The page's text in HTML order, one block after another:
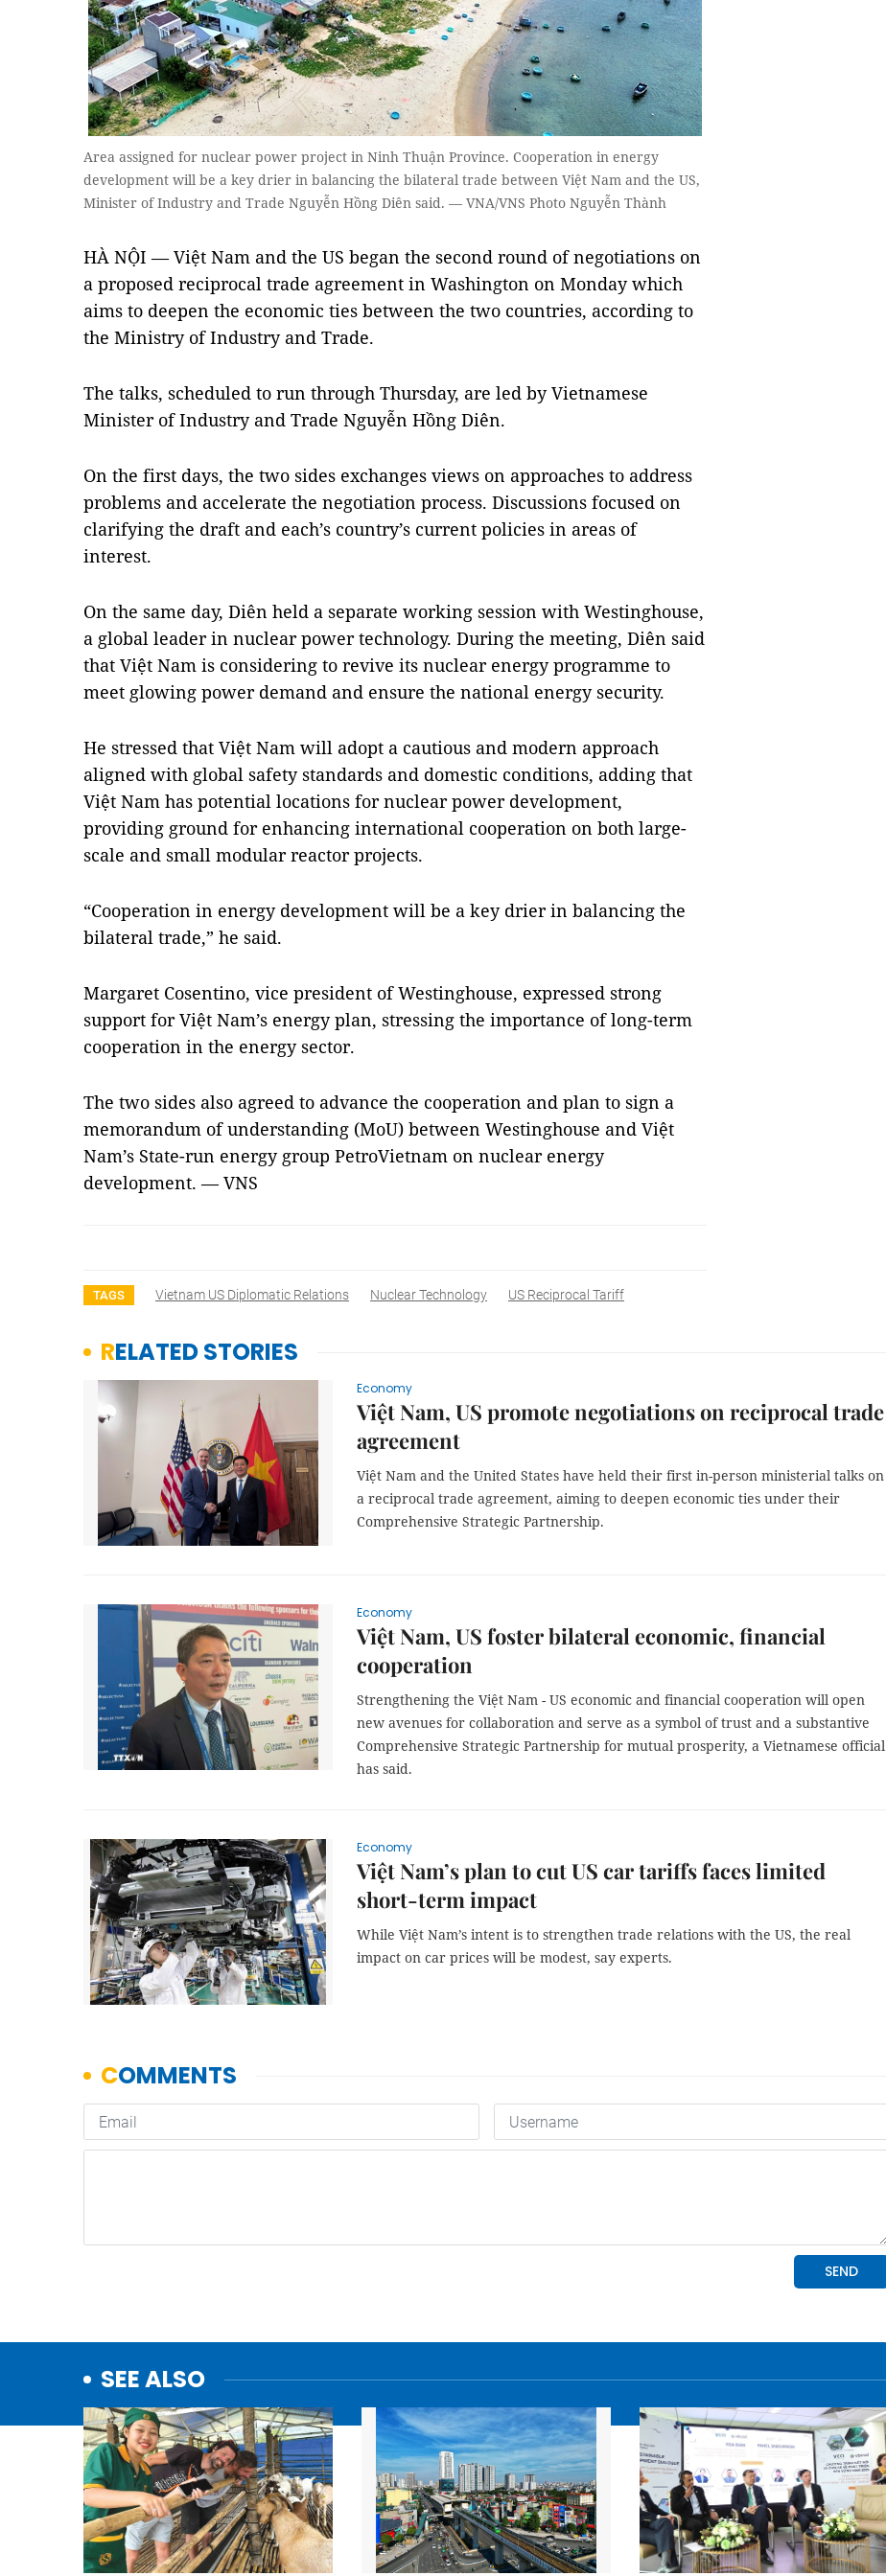
Area assigned for nuclear power project in Ninh Thuận Province. Cooperation in energy
development will be a key drier in balancing the bilateral trade between Việt Nam and the US,
Minister of Industry and Trade Nguyễn Hồng Diên said. — VNA/VNS Photo Nguyễn Thành
HÀ NỘI — Việt Nam and the US began the second round of negotiations on
a proposed reciprocal trade agreement in Washington on Monday which
aims to deepen the economic ties between the two countries, according to
the Ministry of Industry and Trade.
The talks, scheduled to run through Thursday, are led by Vietnamese
Minister of Industry and Trade Nguyễn Hồng Diên.
On the first days, the two sides exchanges views on approaches to address
problems and accelerate the negotiation process. Discussions focused on
clarifying the draft and each’s country’s current policies in areas of
interest.
On the same day, Diên held a separate working session with Westinghouse,
a global leader in nuclear power technology. During the meeting, Diên said
that Việt Nam is considering to revive its nuclear energy programme to
meet glowing power demand and ensure the national energy security.
He stressed that Việt Nam will adopt a cautious and modern approach
aligned with global safety standards and domestic conditions, adding that
Việt Nam has potential locations for nuclear power development,
providing ground for enhancing international cooperation on both large-
scale and small modular reactor projects.
“Cooperation in energy development will be a key drier in balancing the
bilateral trade,” he said.
Margaret Cosentino, vice president of Westinghouse, expressed strong
support for Việt Nam’s energy plan, stressing the importance of long-term
cooperation in the energy sector.
The two sides also agreed to advance the cooperation and plan to sign a
memorandum of understanding (MoU) between Westinghouse and Việt
Nam’s State-run energy group PetroVietnam on nuclear energy
development. — VNS
TAGS Vietnam US Diplomatic Relations Nuclear Technology US Reciprocal Tariff
RELATED STORIES
Economy
Việt Nam, US promote negotiations on reciprocal trade
agreement
Việt Nam and the United States have held their first in-person ministerial talks on
a reciprocal trade agreement, aiming to deepen economic ties under their
Comprehensive Strategic Partnership.
Economy
Việt Nam, US foster bilateral economic, financial
cooperation
Strengthening the Việt Nam - US economic and financial cooperation will open
new avenues for collaboration and serve as a symbol of trust and a substantive
Comprehensive Strategic Partnership for mutual prosperity, a Vietnamese official
has said.
Economy
Việt Nam’s plan to cut US car tariffs faces limited
short-term impact
While Việt Nam’s intent is to strengthen trade relations with the US, the real
impact on car prices will be modest, say experts.
SEE ALSO